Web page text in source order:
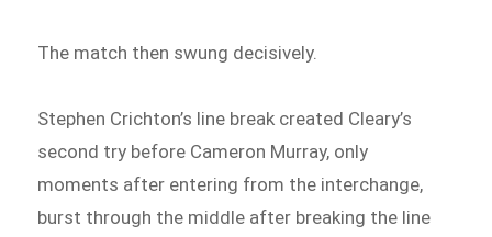
The match then swung decisively.
Stephen Crichton’s line break created Cleary’s
second try before Cameron Murray, only
moments after entering from the interchange,
burst through the middle after breaking the line